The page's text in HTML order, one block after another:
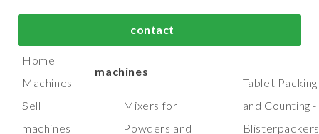
contact
Home
Machines
Sell
machines
Top process and
manufacturing
machines
Mixers for
Powders and
machines
Tablet Packing
and Counting -